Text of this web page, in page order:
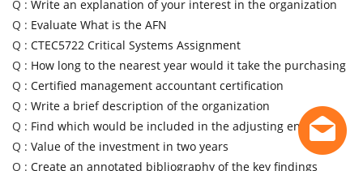
Q : Write an explanation of your interest in the organization
Q : Evaluate What is the AFN
Q : CTEC5722 Critical Systems Assignment
Q : How long to the nearest year would it take the purchasing
Q : Certified management accountant certification
Q : Write a brief description of the organization
Q : Find which would be included in the adjusting entry
Q : Value of the investment in two years
Q : Create an annotated bibliography of the key findings